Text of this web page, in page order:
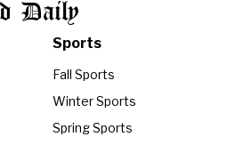
Daily
Sports
Fall Sports
Winter Sports
Spring Sports